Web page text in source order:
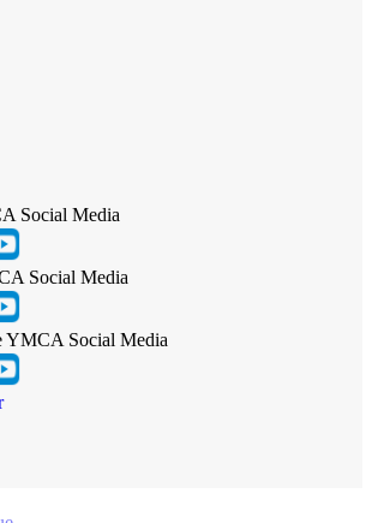
Social Media
Social Media
YMCA Social Media